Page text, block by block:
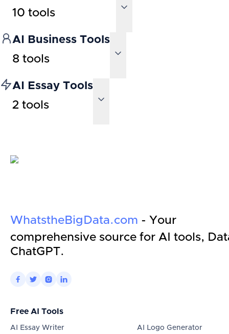
10 tools
AI Business Tools
8 tools
AI Essay Tools
2 tools
WhatstheBigData.com - Your
comprehensive source for AI tools,
ChatGPT.
   
Free AI Tools
AI Essay Writer AI Logo Generator